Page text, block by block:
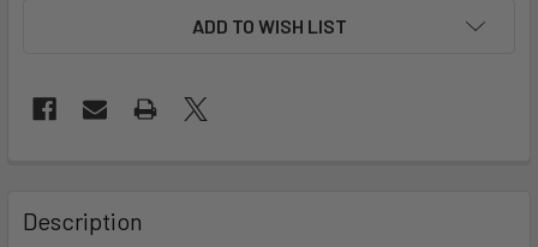
ADD TO WISH LIST
BOUGHT
TOGETHER:
Description